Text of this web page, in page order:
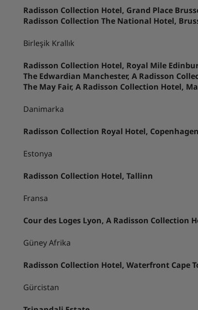
Radisson Collection Hotel, Grand Place
Radisson Collection The National Hotel,
Birleşik Krallık
Radisson Collection Hotel, Royal Mile
The Edwardian Manchester, A Radisson
The May Fair, A Radisson Collection Hotel,
Danimarka
Radisson Collection Royal Hotel, Copenhagen
Estonya
Radisson Collection Hotel, Tallinn
Fransa
Cour des Loges Lyon, A Radisson Collection
Güney Afrika
Radisson Collection Hotel, Waterfront Cape
Gürcistan